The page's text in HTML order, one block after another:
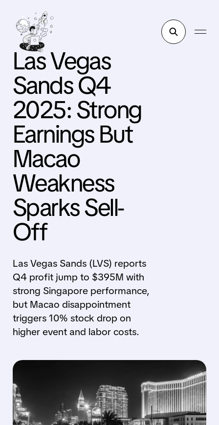
Las Vegas
Sands Q4
2025: Strong
Earnings But
Macao
Weakness
Sparks Sell-
Off
Las Vegas Sands (LVS) reports
Q4 profit jump to $395M with
strong Singapore performance,
but Macao disappointment
triggers 10% stock drop on
higher event and labor costs.